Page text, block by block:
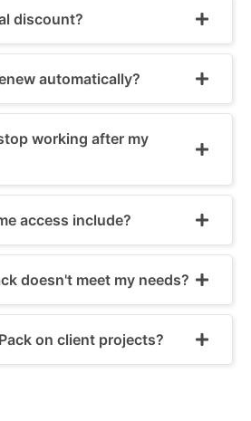
discount?
automatically?
working after my
access include?
doesn't meet my needs?
on client projects?